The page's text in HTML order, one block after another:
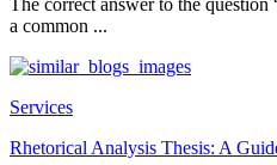
a common ...
Services
Rhetorical Analysis Thesis: A